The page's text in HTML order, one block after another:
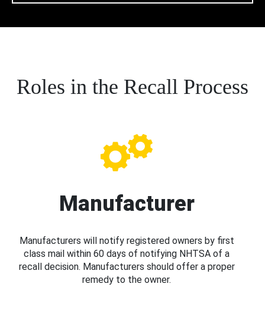
Roles in the Recall Process
Manufacturer
Manufacturers will notify registered owners by first
class mail within 60 days of notifying NHTSA of a
recall decision. Manufacturers should offer a proper
remedy to the owner.